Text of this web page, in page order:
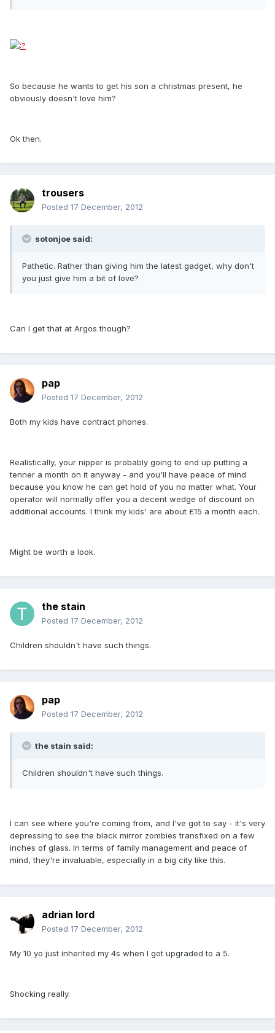
So because he wants to get his son a christmas present, he
obviously doesn't love him?
Ok then.
trousers
Posted 17 December, 2012
sotonjoe said:
Pathetic. Rather than giving him the latest gadget, why don't
you just give him a bit of love?
Can I get that at Argos though?
pap
Posted 17 December, 2012
Both my kids have contract phones.
Realistically, your nipper is probably going to end up putting a
tenner a month on it anyway - and you'll have peace of mind
because you know he can get hold of you no matter what. Your
operator will normally offer you a decent wedge of discount on
additional accounts. I think my kids' are about £15 a month each.
Might be worth a look.
the stain
Posted 17 December, 2012
Children shouldn't have such things.
pap
Posted 17 December, 2012
the stain said:
Children shouldn't have such things.
I can see where you're coming from, and I've got to say - it's very
depressing to see the black mirror zombies transfixed on a few
inches of glass. In terms of family management and peace of
mind, they're invaluable, especially in a big city like this.
adrian lord
Posted 17 December, 2012
My 10 yo just inherited my 4s when I got upgraded to a 5.
Shocking really.